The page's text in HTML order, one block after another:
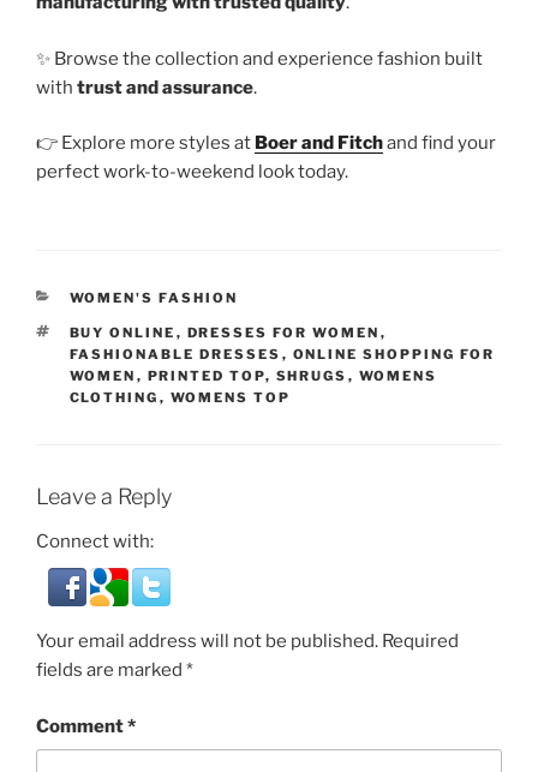
✨ Browse the collection and experience fashion built
with trust and assurance.
👉 Explore more styles at Boer and Fitchand find your
perfect work-to-weekend look today.
CATEGORIES
WOMEN'S FASHION
TAGS
BUY ONLINE , DRESSES FOR WOMEN ,
FASHIONABLE DRESSES , ONLINE SHOPPING FOR
WOMEN , PRINTED TOP, SHRUGS , WOMENS
CLOTHING , WOMENS TOP
Leave a Reply
Connect with:
Your email address will not be published. Required
fields are marked *
Comment*